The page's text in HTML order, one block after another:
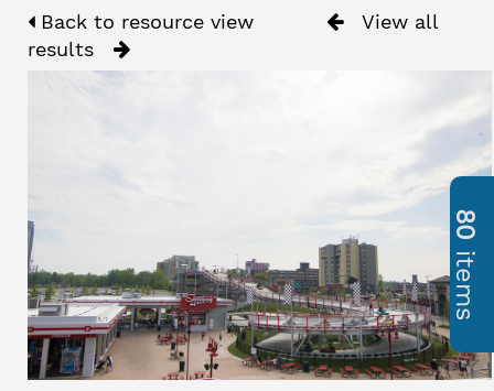
Back to resource view
View all
results
80
items